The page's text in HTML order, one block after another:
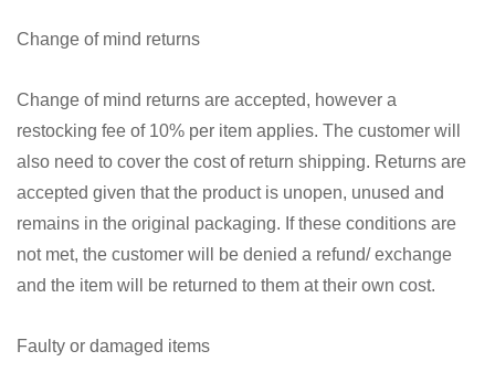
Change of mind returns
Change of mind returns are accepted, however a
restocking fee of 10% per item applies. The customer will
also need to cover the cost of return shipping. Returns are
accepted given that the product is unopen, unused and
remains in the original packaging. If these conditions are
not met, the customer will be denied a refund/ exchange
and the item will be returned to them at their own cost.
Faulty or damaged items